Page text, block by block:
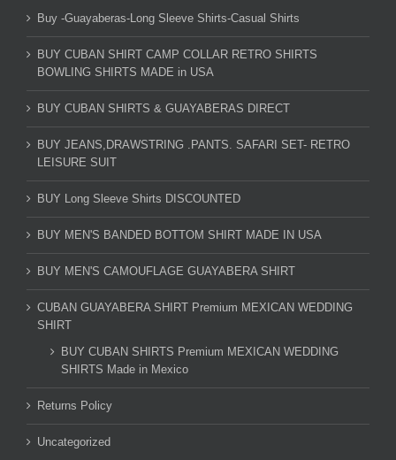
Buy -Guayaberas-Long Sleeve Shirts-Casual Shirts
BUY CUBAN SHIRT CAMP COLLAR RETRO SHIRTS
BOWLING SHIRTS MADE in USA
BUY CUBAN SHIRTS & GUAYABERAS DIRECT
BUY JEANS,DRAWSTRING .PANTS. SAFARI SET- RETRO
LEISURE SUIT
BUY Long Sleeve Shirts DISCOUNTED
BUY MEN'S BANDED BOTTOM SHIRT MADE IN USA
BUY MEN'S CAMOUFLAGE GUAYABERA SHIRT
CUBAN GUAYABERA SHIRT Premium MEXICAN WEDDING
SHIRT
BUY CUBAN SHIRTS Premium MEXICAN WEDDING
SHIRTS Made in Mexico
Returns Policy
Uncategorized